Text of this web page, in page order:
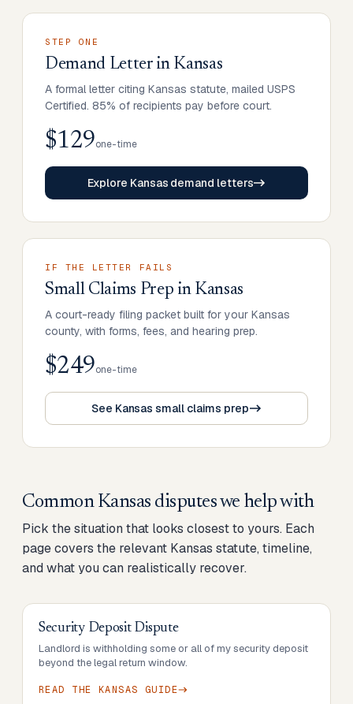
STEP ONE
Demand Letterin Kansas
A formal letter citing Kansas statute, mailed USPS
Certified. 85% of recipients pay before court.
$129one-time
Explore Kansas demand letters
IF THE LETTER FAILS
Small Claims Prep in Kansas
A court-ready filing packet built for your Kansas
county, with forms, fees, and hearing prep.
$249one-time
See Kansas small claims prep
Common Kansas disputes we help with
Pick the situation that looks closest to yours. Each
page covers the relevant Kansas statute, timeline,
and what you can realistically recover.
Security Deposit Dispute
Landlord is withholding some or all of my security deposit
beyond the legal return window.
READ THE KANSAS GUIDE